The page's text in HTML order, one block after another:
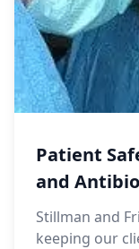
Patient
and
Stillman and
keeping our